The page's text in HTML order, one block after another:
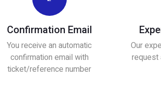
Confirmation Email
You receive an automatic
confirmation email with
ticket/reference number
Our
request